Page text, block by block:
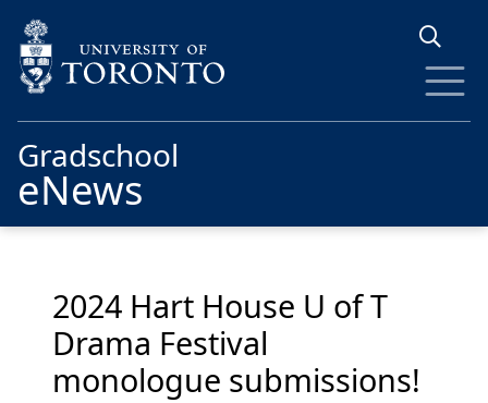
Gradschool
eNews
2024 Hart House U of T
Drama Festival
monologue submissions!